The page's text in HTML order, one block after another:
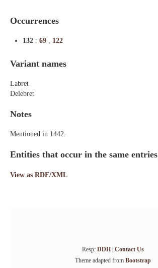
Occurrences
132 : 69 , 122
Variant names
Labret
Delebret
Notes
Mentioned in 1442.
Entities that occur in the same entries
View as RDF/XML
Resp: DDH| Contact Us
Theme adapted from Bootstrap